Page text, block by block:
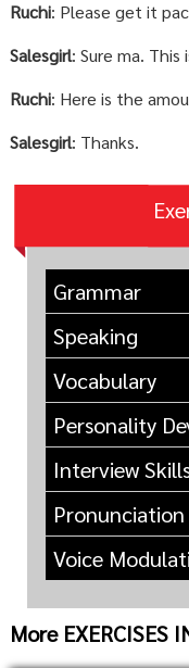
Ruchi: Please get it
Salesgirl: Sure ma. This
Ruchi: Here is the
Salesgirl: Thanks.
Grammar
Speaking
Vocabulary
Personality
Interview
Pronunciation
Voice
More EXERCISES